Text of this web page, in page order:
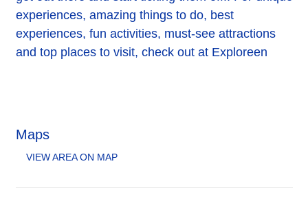
experiences, amazing things to do, best
experiences, fun activities, must-see attractions
and top places to visit, check out at Exploreen
Maps
VIEW AREA ON MAP